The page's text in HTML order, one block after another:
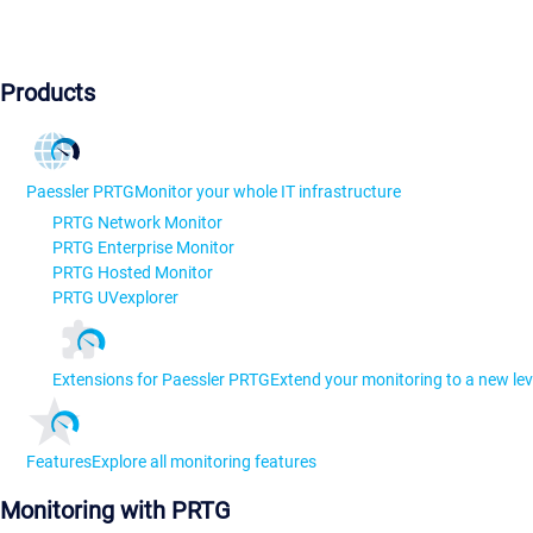
Products
Paessler PRTGMonitor your whole IT infrastructure
PRTG Network Monitor
PRTG Enterprise Monitor
PRTG Hosted Monitor
PRTG UVexplorer
Extensions for Paessler PRTGExtend your monitoring to a new
FeaturesExplore all monitoring features
Monitoring with PRTG